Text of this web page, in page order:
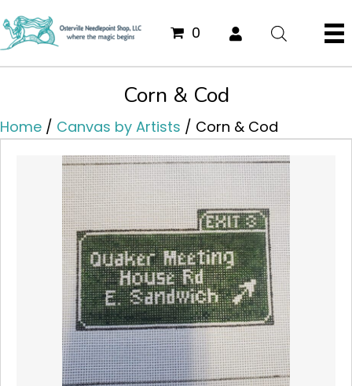
0
Corn & Cod
Home / Canvas by Artists / Corn & Cod